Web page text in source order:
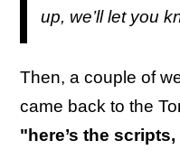
up, we’ll let you
Then, a couple of
came back to the
"here’s the